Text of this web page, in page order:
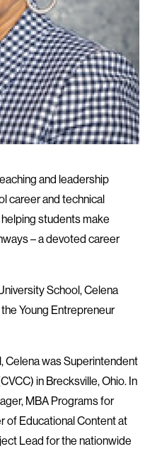
and leadership
career and technical
students make
– a devoted career
School, Celena
Young Entrepreneur
Celena was Superintendent
in Brecksville, Ohio. In
MBA Programs for
of Educational Content at
Lead for the nationwide